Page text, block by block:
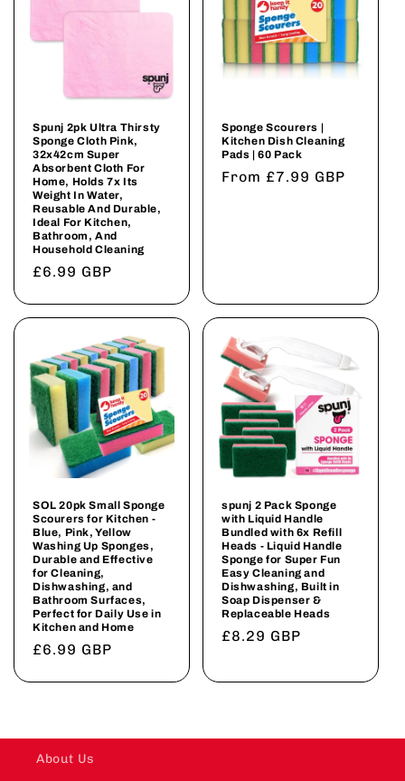
Spunj 2pk Ultra Thirsty
Sponge Cloth Pink,
32x42cm Super
Absorbent Cloth For
Home, Holds 7x Its
Weight In Water,
Reusable And Durable,
Ideal For Kitchen,
Bathroom, And
Household Cleaning
Regular
£6.99 GBP
Sponge Scourers |
Kitchen Dish Cleaning
Pads | 60 Pack
Regular
From £7.99 GBP
SOL 20pk Small Sponge
Scourers for Kitchen -
Blue, Pink, Yellow
Washing Up Sponges,
Durable and Effective
for Cleaning,
Dishwashing, and
Bathroom Surfaces,
Perfect for Daily Use in
Kitchen and Home
Regular
£6.99 GBP
spunj 2 Pack Sponge
with Liquid Handle
Bundled with 6x Refill
Heads - Liquid Handle
Sponge for Super Fun
Easy Cleaning and
Dishwashing, Built in
Soap Dispenser &
Replaceable Heads
Regular
£8.29 GBP
About Us